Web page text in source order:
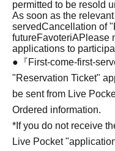
permitted to be resold
As soon as the
servedCancellation of
futureFavoteriAPlease
applications to
●『First-come-first-
"Reservation Ticket"
be sent from Live
Ordered information.
*If you do not receive
Live Pocket